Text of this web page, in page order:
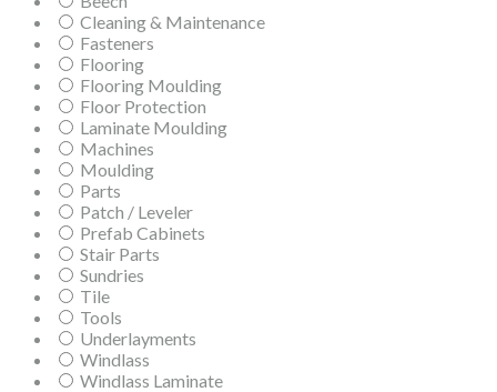
Cleaning & Maintenance
Fasteners
Flooring
Flooring Moulding
Floor Protection
Laminate Moulding
Machines
Moulding
Parts
Patch / Leveler
Prefab Cabinets
Stair Parts
Sundries
Tile
Tools
Underlayments
Windlass
Windlass Laminate